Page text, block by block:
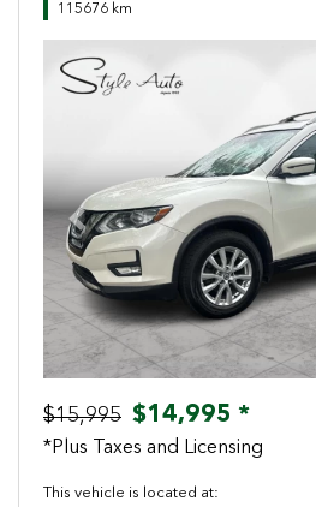
115676 km
Previous
$15,995 $14,995 *
*Plus Taxes and Licensing
This vehicle is located at: